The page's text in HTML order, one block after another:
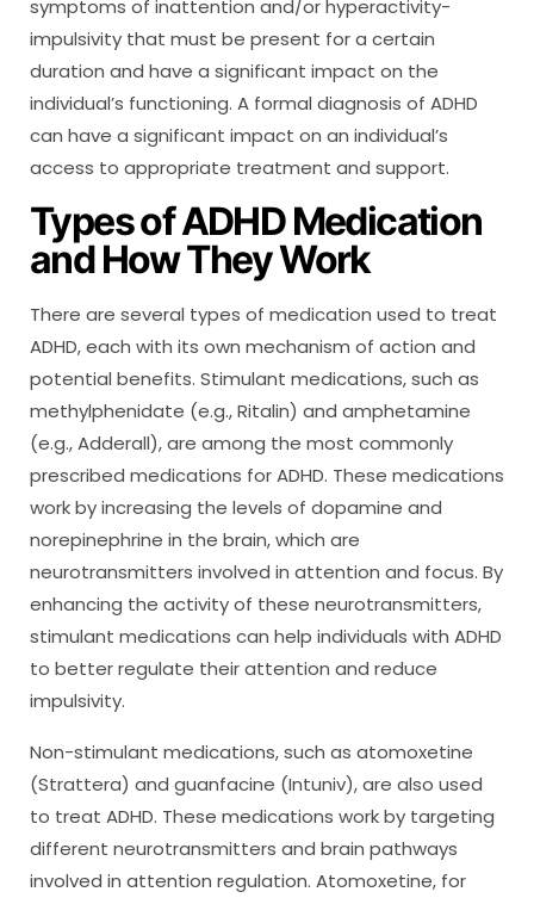
symptoms of inattention and/or hyperactivity-
impulsivity that must be present for a certain
duration and have a significant impact on the
individual’s functioning. A formal diagnosis of ADHD
can have a significant impact on an individual’s
access to appropriate treatment and support.
Types of ADHD Medication
and How They Work
There are several types of medication used to treat
ADHD, each with its own mechanism of action and
potential benefits. Stimulant medications, such as
methylphenidate (e.g., Ritalin) and amphetamine
(e.g., Adderall), are among the most commonly
prescribed medications for ADHD. These medications
work by increasing the levels of dopamine and
norepinephrine in the brain, which are
neurotransmitters involved in attention and focus. By
enhancing the activity of these neurotransmitters,
stimulant medications can help individuals with ADHD
to better regulate their attention and reduce
impulsivity.
Non-stimulant medications, such as atomoxetine
(Strattera) and guanfacine (Intuniv), are also used
to treat ADHD. These medications work by targeting
different neurotransmitters and brain pathways
involved in attention regulation. Atomoxetine, for